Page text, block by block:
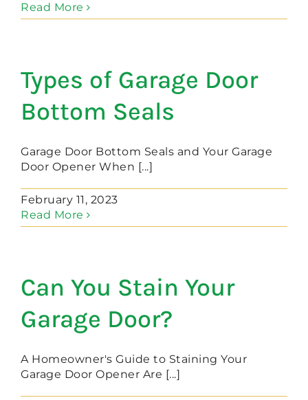
Read More
Types of Garage Door
Bottom Seals
Garage Door Bottom Seals and Your Garage
Door Opener When [...]
February 11, 2023
Read More
Can You Stain Your
Garage Door?
A Homeowner's Guide to Staining Your
Garage Door Opener Are [...]